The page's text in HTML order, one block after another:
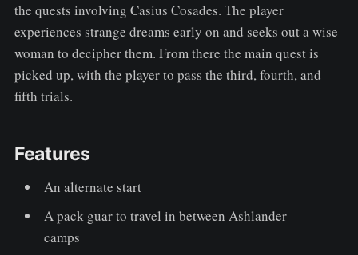
the quests involving Casius Cosades. The player
experiences strange dreams early on and seeks out a wise
woman to decipher them. From there the main quest is
picked up, with the player to pass the third, fourth, and
fifth trials.
Features
An alternate start
A pack guar to travel in between Ashlander
camps